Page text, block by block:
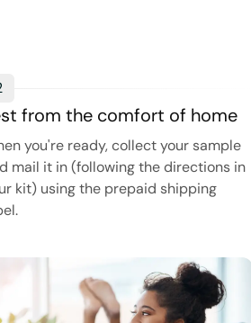
from the comfort of home
you're ready, collect your sample
mail it in (following the directions in
kit) using the prepaid shipping